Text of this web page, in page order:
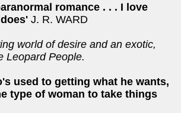
romance . . . I love
J. R. WARD
world of desire and an exotic,
Leopard People.
used to getting what he wants,
type of woman to take things